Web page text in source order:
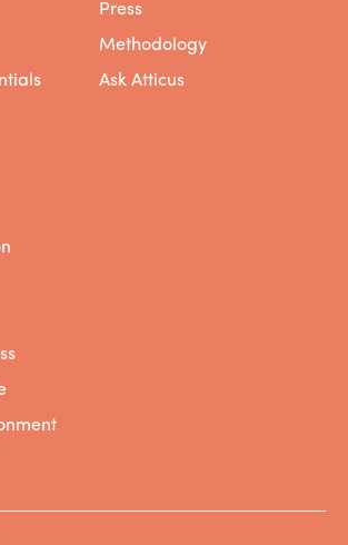
Press
Methodology
Ask Atticus